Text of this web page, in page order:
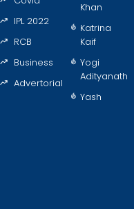
IPL 2022
RCB
Business
Advertorial
Khan
Katrina
Kaif
Yogi
Adityanath
Yash